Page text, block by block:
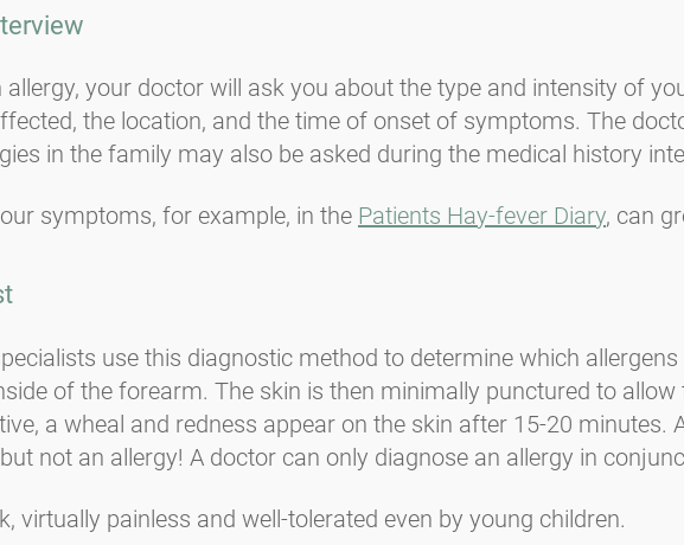
allergy, your doctor will ask you about the type and intensity of
the location, and the time of onset of symptoms. The
in the family may also be asked during the medical history
symptoms, for example, in the Patients Hay-fever Diary, can
use this diagnostic method to determine which
of the forearm. The skin is then minimally punctured to
a wheal and redness appear on the skin after 15-20 minutes.
not an allergy! A doctor can only diagnose an allergy in
virtually painless and well-tolerated even by young children.